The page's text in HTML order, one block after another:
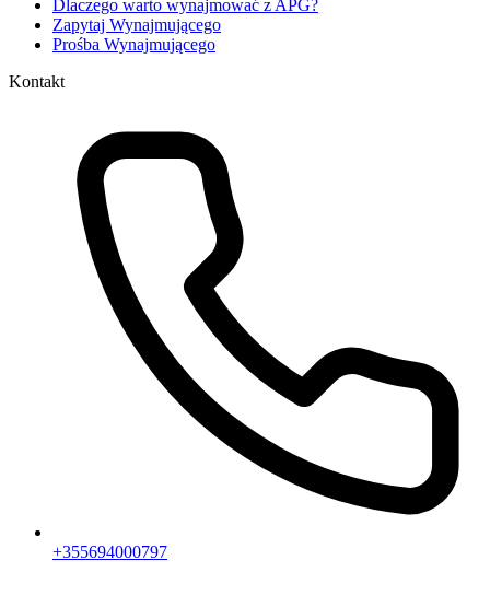
Dlaczego warto wynajmować z APG?
Zapytaj Wynajmującego
Prośba Wynajmującego
Kontakt
+355694000797